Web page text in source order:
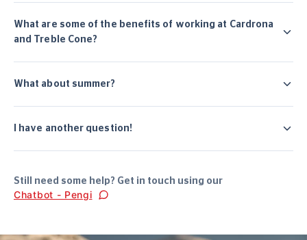
What are some of the benefits of working at Cardrona
and Treble Cone?
What about summer?
I have another question!
Still need some help? Get in touch using our
Chatbot - Pengi